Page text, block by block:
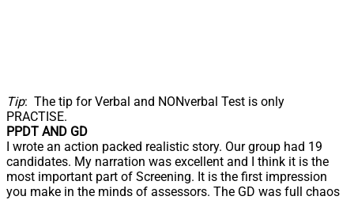
Tip: The tip for Verbal and NONverbal Test is only
PRACTISE.
PPDT AND GD
I wrote an action packed realistic story. Our group had 19
candidates. My narration was excellent and I think it is the
most important part of Screening. It is the first impression
you make in the minds of assessors. The GD was full chaos